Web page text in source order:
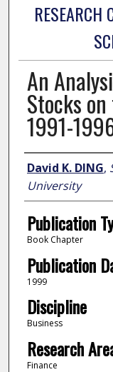
RESEARCH
An
Stocks
1991-
Author
David K. DING,
University
Publication
Book Chapter
Publication
1999
Discipline
Business
Research
Finance